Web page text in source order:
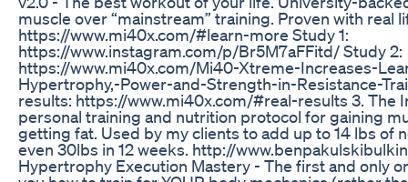
muscle over “mainstream” training. Proven with real
https://www.mi40x.com/#learn-more Study 1:
https://www.instagram.com/p/Br5M7aFFitd/ Study 2:
https://www.mi40x.com/Mi40-Xtreme-Increases-
Hypertrophy,-Power-and-Strength-in-Resistance-
results: https://www.mi40x.com/#real-results 3. The
personal training and nutrition protocol for gaining
getting fat. Used by my clients to add up to 14 lbs of
even 30lbs in 12 weeks. http://
Hypertrophy Execution Mastery - The first and only